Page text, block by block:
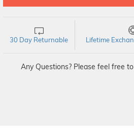
30 Day Returnable Lifetime
Any Questions? Please feel free